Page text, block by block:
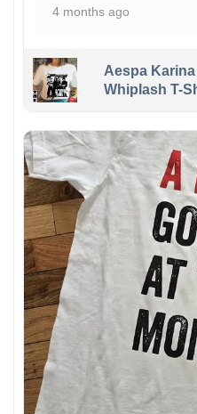
4 months ago
Aespa
Whiplash T-